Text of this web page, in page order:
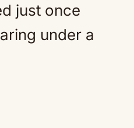
just once
under a